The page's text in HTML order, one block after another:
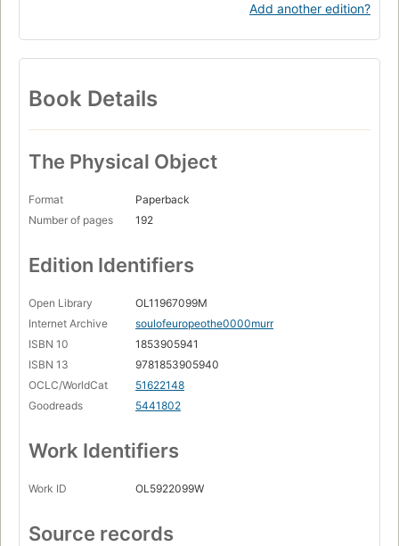
Add another edition?
Book Details
The Physical Object
Format
Paperback
Number of pages
192
Edition Identifiers
Open Library
OL11967099M
Internet Archive
soulofeuropeothe0000murr
ISBN 10
1853905941
ISBN 13
9781853905940
OCLC/WorldCat
51622148
Goodreads
5441802
Work Identifiers
Work ID OL5922099W
Source records